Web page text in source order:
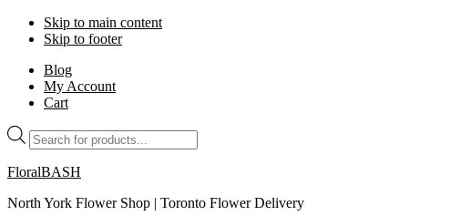
Skip to main content
Skip to footer
Blog
My Account
Cart
Products
search
FloralBASH
North York Flower Shop | Toronto Flower Delivery